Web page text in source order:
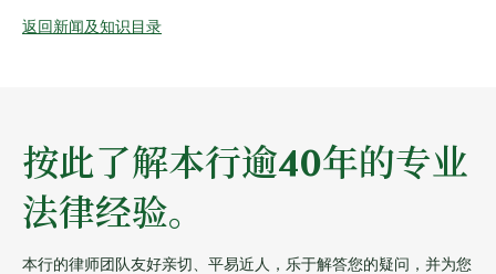
返回新闻及知识目录
按此了解本行逾40年的专业
法律经验。
本行的律师团队友好亲切、平易近人，乐于解答您的疑问，并为您